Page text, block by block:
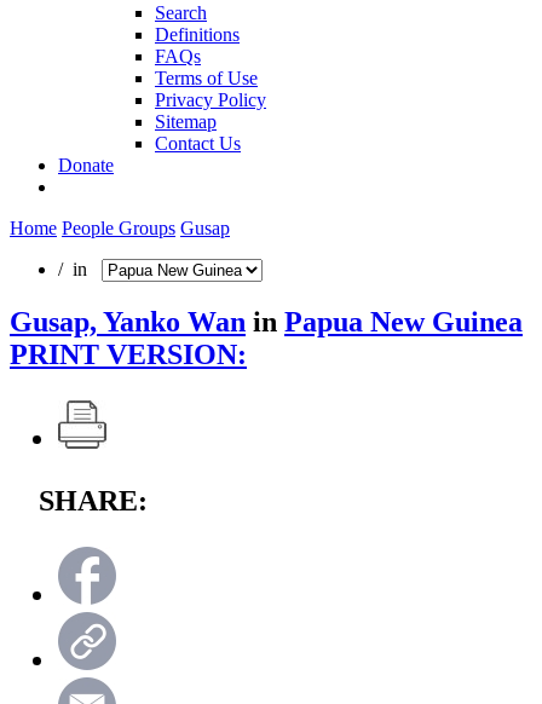
Search
Definitions
FAQs
Terms of Use
Privacy Policy
Sitemap
Contact Us
Donate
Home People Groups Gusap
/ in
Gusap, Yanko Wan in Papua New Guinea
PRINT VERSION:
SHARE: